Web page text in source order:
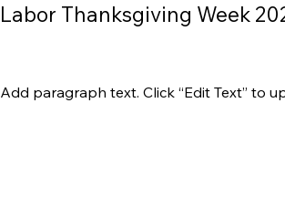
Labor Thanksgiving Week
Add paragraph text. Click “Edit Text” to